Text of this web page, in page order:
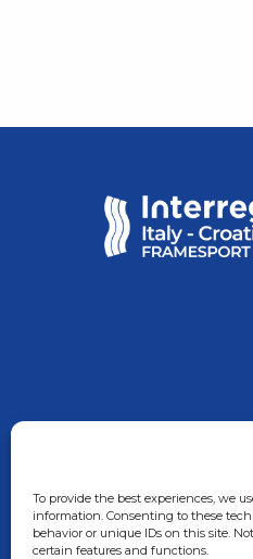
To provide the best experiences, we
information. Consenting to these
behavior or unique IDs on this site.
certain features and functions.